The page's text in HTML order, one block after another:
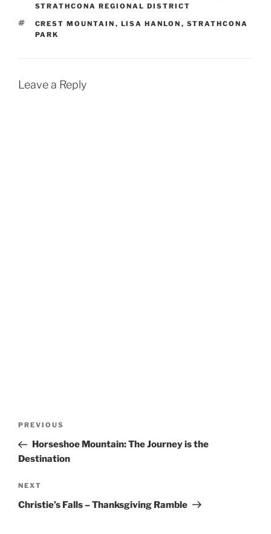
STRATHCONA REGIONAL DISTRICT
TAGS
CREST MOUNTAIN , LISA HANLON , STRATHCONA
PARK
Leave a Reply
Previous
Post
PREVIOUS
Horseshoe Mountain: The Journey is the
Destination
Next
Post
NEXT
Christie’s Falls – Thanksgiving Ramble